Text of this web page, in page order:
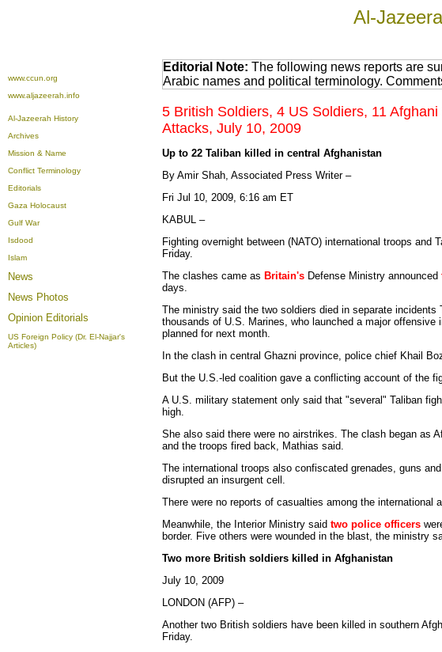
Al-
www.ccun.org
www.aljazeerah.info
Al-Jazeerah History
Archives
Mission & Name
Conflict Terminology
Editorials
Gaza Holocaust
Gulf War
Isdood
Islam
News
News Photos
Opinion Editorials
US Foreign Policy (Dr. El-Najjar's
Articles)
Editorial Note: The following news reports are
Arabic names and political terminology.
5 British Soldiers, 4 US Soldiers, 11
Attacks, July 10, 2009
Up to 22 Taliban killed in central Afghanistan
By Amir Shah, Associated Press Writer –
Fri Jul 10, 2009, 6:16 am ET
KABUL –
Fighting overnight between (NATO) international troops
Friday.
The clashes came as Britain's Defense Ministry announced
days.
The ministry said the two soldiers died in separate
thousands of U.S. Marines, who launched a major
planned for next month.
In the clash in central Ghazni province, police chief Khail
But the U.S.-led coalition gave a conflicting account of the
A U.S. military statement only said that "several" Taliban
high.
She also said there were no airstrikes. The clash began as
and the troops fired back, Mathias said.
The international troops also confiscated grenades, guns
disrupted an insurgent cell.
There were no reports of casualties among the international
Meanwhile, the Interior Ministry said two police officers
border. Five others were wounded in the blast, the ministry
Two more British soldiers killed in Afghanistan
July 10, 2009
LONDON (AFP) –
Another two British soldiers have been killed in southern
Friday.